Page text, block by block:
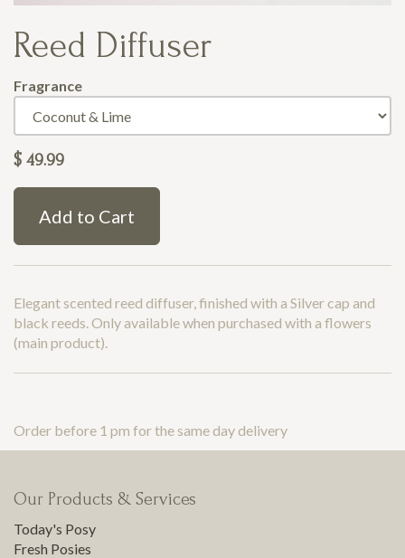
Reed Diffuser
Fragrance
$ 49.99
Add to Cart
Elegant scented reed diffuser, finished with a Silver cap and
black reeds. Only available when purchased with a flowers
(main product).
Order before 1 pm for the same day delivery
Our Products & Services
Today's Posy
Fresh Posies